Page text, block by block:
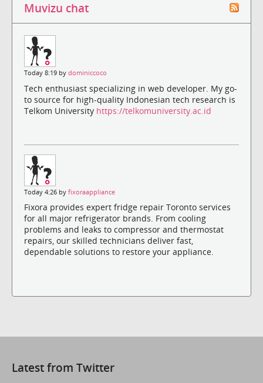
Muvizu chat
Today 8:19 by dominiccoco
Tech enthusiast specializing in web developer. My go-
to source for high-quality Indonesian tech research is
Telkom University https://telkomuniversity.ac.id
Today 4:26 by fixoraappliance
Fixora provides expert fridge repair Toronto services
for all major refrigerator brands. From cooling
problems and leaks to compressor and thermostat
repairs, our skilled technicians deliver fast,
dependable solutions to restore your appliance.
Latest from Twitter